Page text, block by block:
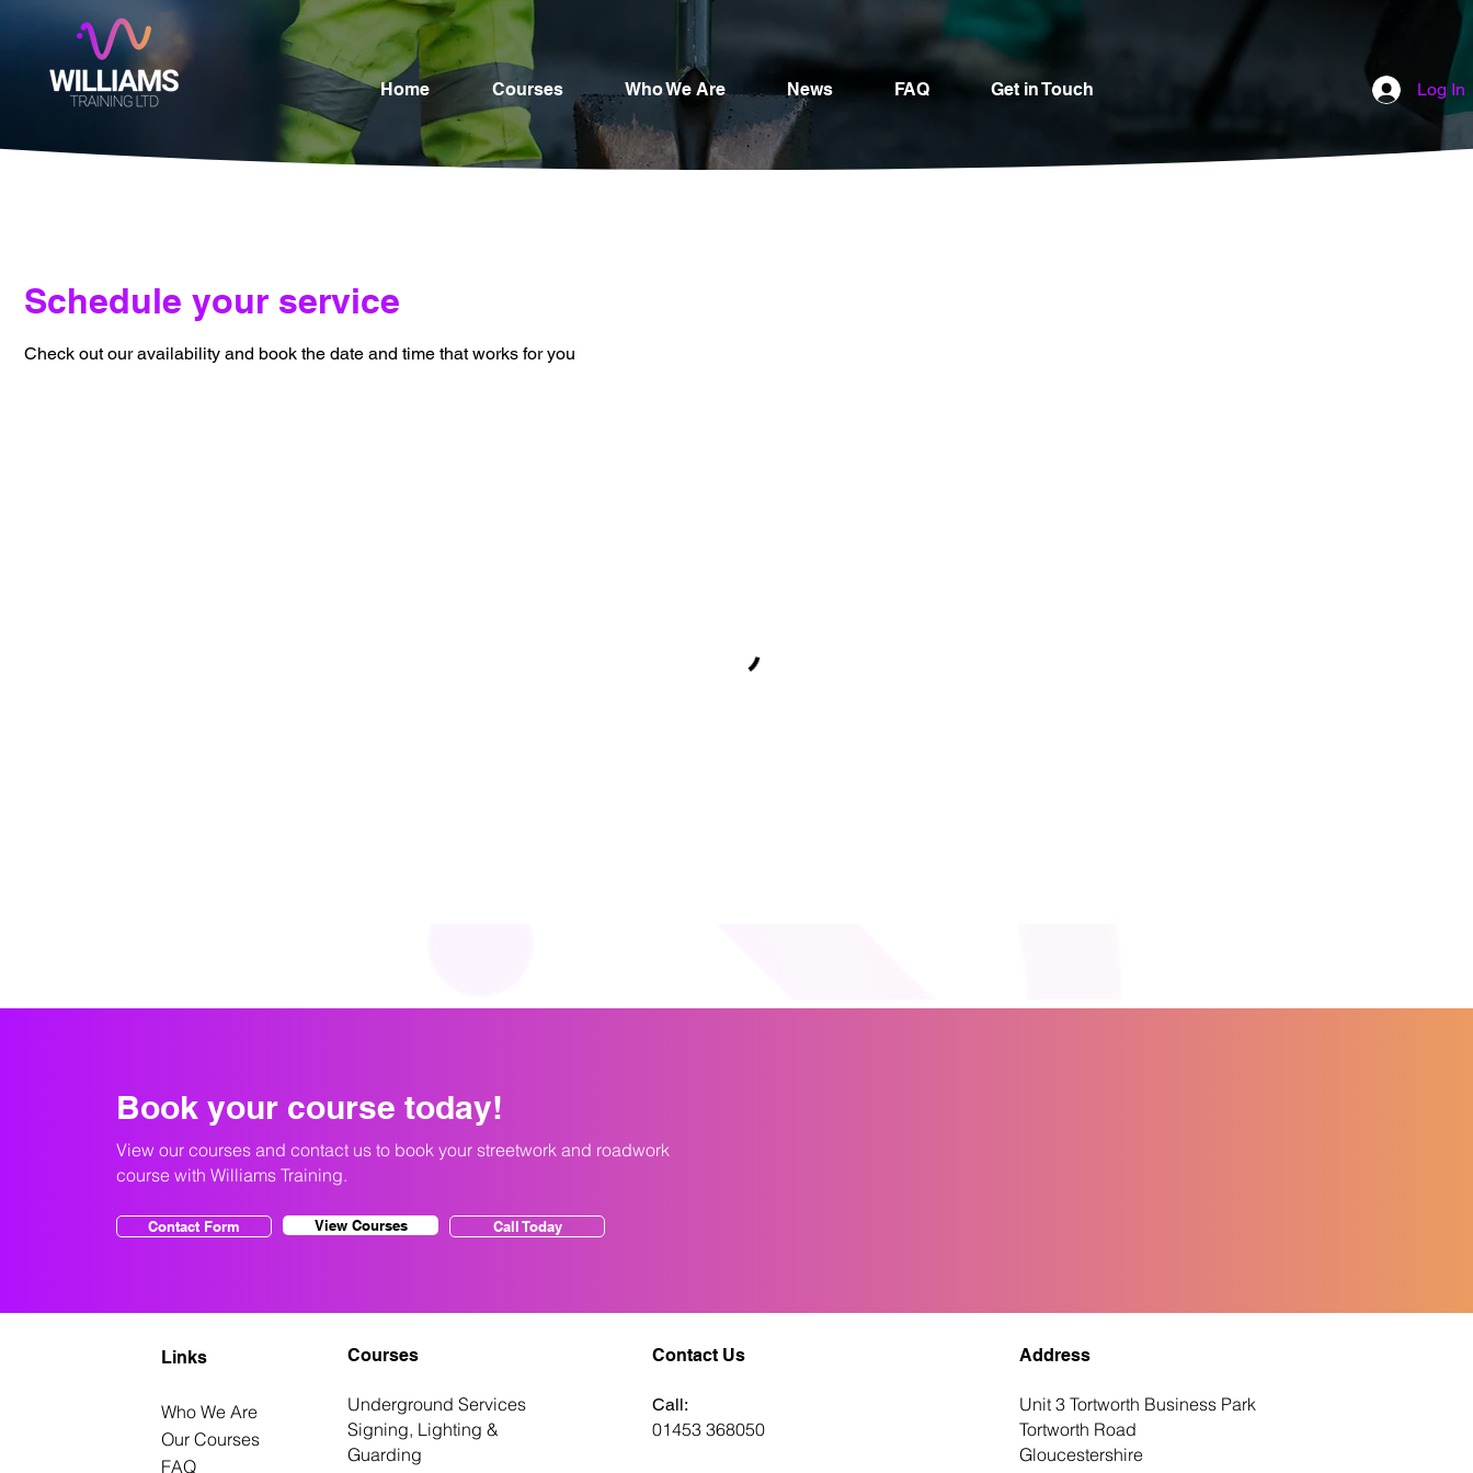
Home Courses Who We Are News FAQ Get in Touch Log In
Schedule your service
Check out our availability and book the date and time that works for you
Book your course today!
View our courses and contact us to book your streetwork and roadwork
course with Williams Training.
Contact Form View Courses Call Today
Links
Who We Are
Our Courses
FAQ
Courses
Underground Services
Signing, Lighting &
Guarding
Contact Us
Call:
01453 368050
Address
Unit 3 Tortworth Business Park
Tortworth Road
Gloucestershire